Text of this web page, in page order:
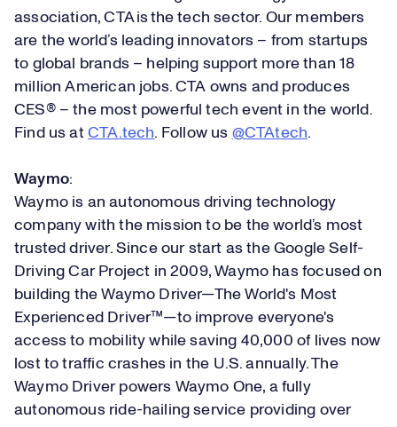
association, CTA is the tech sector. Our members
are the world’s leading innovators – from startups
to global brands – helping support more than 18
million American jobs. CTA owns and produces
CES® – the most powerful tech event in the world.
Find us at CTA.tech. Follow us @CTAtech.
Waymo:
Waymo is an autonomous driving technology
company with the mission to be the world’s most
trusted driver. Since our start as the Google Self-
Driving Car Project in 2009, Waymo has focused on
building the Waymo Driver—The World's Most
Experienced Driver™—to improve everyone's
access to mobility while saving 40,000 of lives now
lost to traffic crashes in the U.S. annually. The
Waymo Driver powers Waymo One, a fully
autonomous ride-hailing service providing over